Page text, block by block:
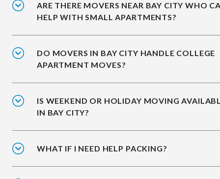
ARE THERE MOVERS NEAR BAY CITY WHO
HELP WITH SMALL APARTMENTS?
DO MOVERS IN BAY CITY HANDLE COLLEGE
APARTMENT MOVES?
IS WEEKEND OR HOLIDAY MOVING
IN BAY CITY?
WHAT IF I NEED HELP PACKING?